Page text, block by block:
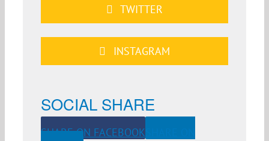
TWITTER
INSTAGRAM
SOCIAL SHARE
SHARE ON FACEBOOK